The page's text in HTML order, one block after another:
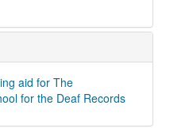
aid for The
for the Deaf Records